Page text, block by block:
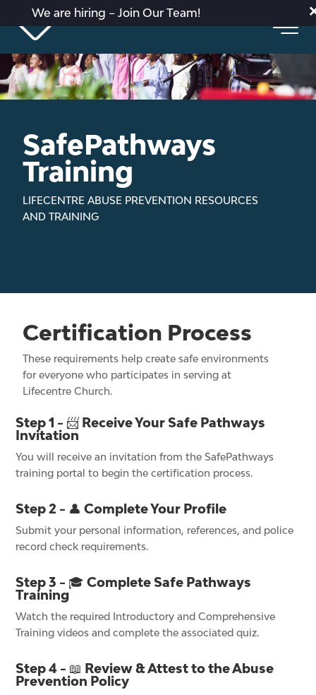
We are hiring – Join Our Team!
SafePathways
Training
LIFECENTRE ABUSE PREVENTION RESOURCES
AND TRAINING
Certification Process
These requirements help create safe environments
for everyone who participates in serving at
Lifecentre Church.
Step 1 - 📨 Receive Your Safe Pathways
Invitation
You will receive an invitation from the SafePathways
training portal to begin the certification process.
Step 2 - 👤 Complete Your Profile
Submit your personal information, references, and police
record check requirements.
Step 3 - 🎓 Complete Safe Pathways
Training
Watch the required Introductory and Comprehensive
Training videos and complete the associated quiz.
Step 4 - 📖 Review & Attest to the Abuse
Prevention Policy